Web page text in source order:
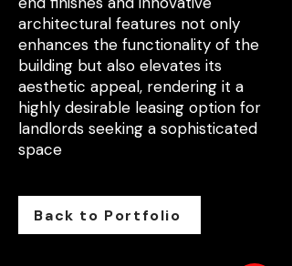
architectural features not only
enhances the functionality of the
building but also elevates its
aesthetic appeal, rendering it a
highly desirable leasing option for
landlords seeking a sophisticated
space
Back to Portfolio